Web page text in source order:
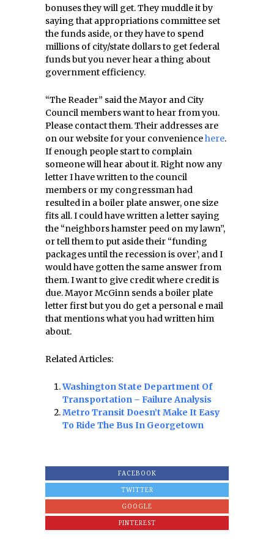
bonuses they will get. They muddle it by
saying that appropriations committee set
the funds aside, or they have to spend
millions of city/state dollars to get federal
funds but you never hear a thing about
government efficiency.
“The Reader” said the Mayor and City
Council members want to hear from you.
Please contact them. Their addresses are
on our website for your conveniencehere.
If enough people start to complain
someone will hear about it. Right now any
letter I have written to the council
members or my congressman had
resulted in a boiler plate answer, one size
fits all. I could have written a letter saying
the “neighbors hamster peed on my lawn”,
or tell them to put aside their “funding
packages until the recession is over’, and I
would have gotten the same answer from
them. I want to give credit where credit is
due. Mayor McGinn sends a boiler plate
letter first but you do get a personal e mail
that mentions what you had written him
about.
Related Articles:
Washington State Department Of
Transportation – Failure Analysis
Metro Transit Doesn’t Make It Easy
To Ride The Bus In Georgetown
FACEBOOK
TWITTER
GOOGLE
PINTEREST